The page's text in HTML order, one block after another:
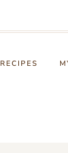
RECIPES